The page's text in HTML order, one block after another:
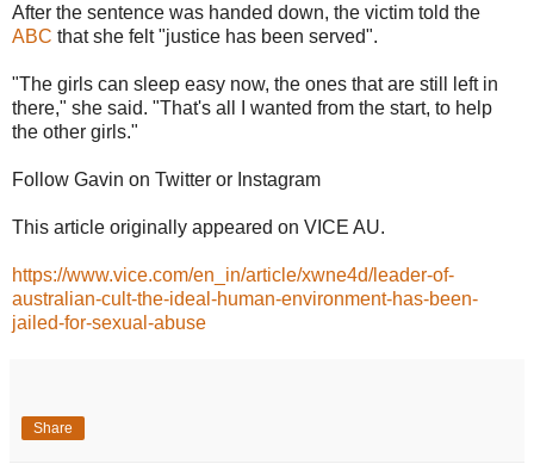
After the sentence was handed down, the victim told the
ABC that she felt "justice has been served".
"The girls can sleep easy now, the ones that are still left in
there," she said. "That's all I wanted from the start, to help
the other girls."
Follow Gavin on Twitter or Instagram
This article originally appeared on VICE AU.
https://www.vice.com/en_in/article/xwne4d/leader-of-
australian-cult-the-ideal-human-environment-has-been-
jailed-for-sexual-abuse
Share